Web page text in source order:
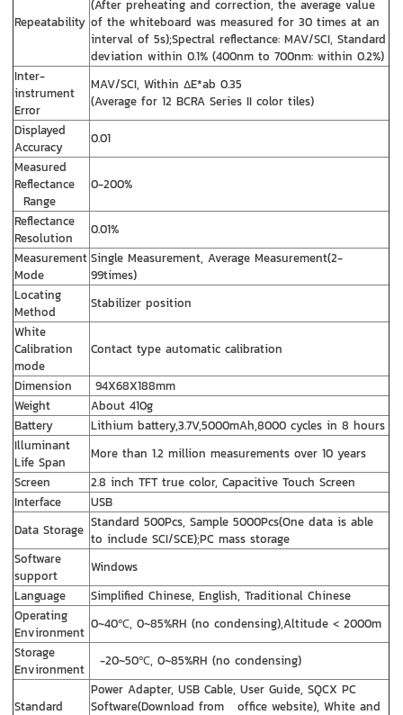
Repeatability
(After preheating and correction, the average value
of the whiteboard was measured for 30 times at an
interval of 5s);Spectral reflectance: MAV/SCI, Standard
deviation within 0.1% (400nm to 700nm: within 0.2%)
Inter-
instrument
Error
MAV/SCI, Within ΔE*ab 0.35
(Average for 12 BCRA Series II color tiles)
Displayed
Accuracy
0.01
Measured
Reflectance
Range
0-200%
Reflectance
Resolution
0.01%
Measurement
Mode
Single Measurement, Average Measurement(2-
99times)
Locating
Method
Stabilizer position
White
Calibration
mode
Contact type automatic calibration
Dimension
94X68X188mm
Weight
About 410g
Battery
Lithium battery,3.7V,5000mAh,8000 cycles in 8 hours
Illuminant
Life Span
More than 1.2 million measurements over 10 years
Screen
2.8 inch TFT true color, Capacitive Touch Screen
Interface
USB
Data Storage Standard 500Pcs, Sample 5000Pcs(One data is able
to include SCI/SCE);PC mass storage
Software
support
Windows
Language
Simplified Chinese, English, Traditional Chinese
Operating
Environment
0~40℃, 0~85%RH (no condensing),Altitude < 2000m
Storage
Environment
-20~50℃, 0~85%RH (no condensing)
Standard
Power Adapter, USB Cable, User Guide, SQCX PC
Software(Download from office website), White and